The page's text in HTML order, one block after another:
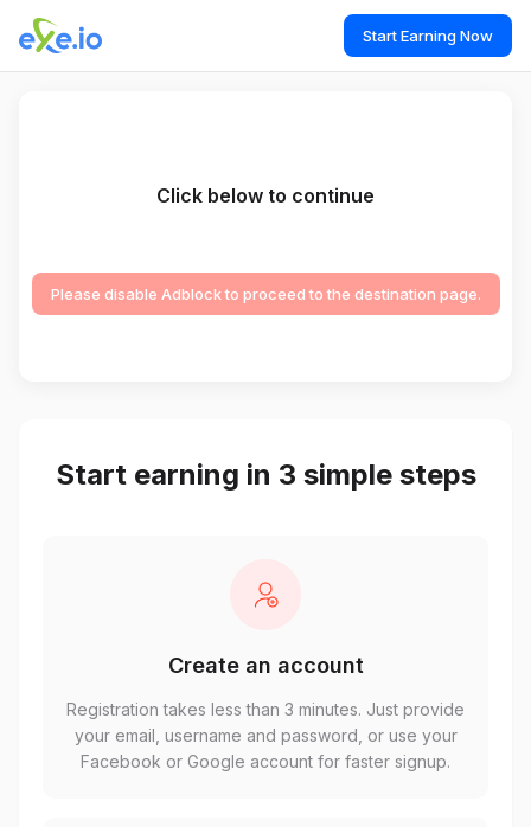
Start Earning Now
Click below to continue
Please disable Adblock to proceed to the destination page.
Start earning in 3 simple steps
Create an account
Registration takes less than 3 minutes. Just provide
your email, username and password, or use your
Facebook or Google account for faster signup.